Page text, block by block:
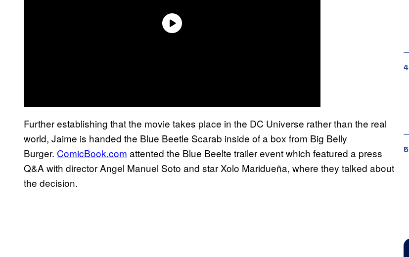
Further establishing that the movie takes place in the DC Universe rather than the real
world, Jaime is handed the Blue Beetle Scarab inside of a box from Big Belly
Burger. ComicBook.com attented the Blue Beelte trailer event which featured a press
Q&A with director Angel Manuel Soto and star Xolo Maridueña, where they talked about
the decision.